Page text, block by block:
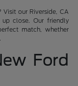
our Riverside, CA
close. Our friendly
match, whether
Ford